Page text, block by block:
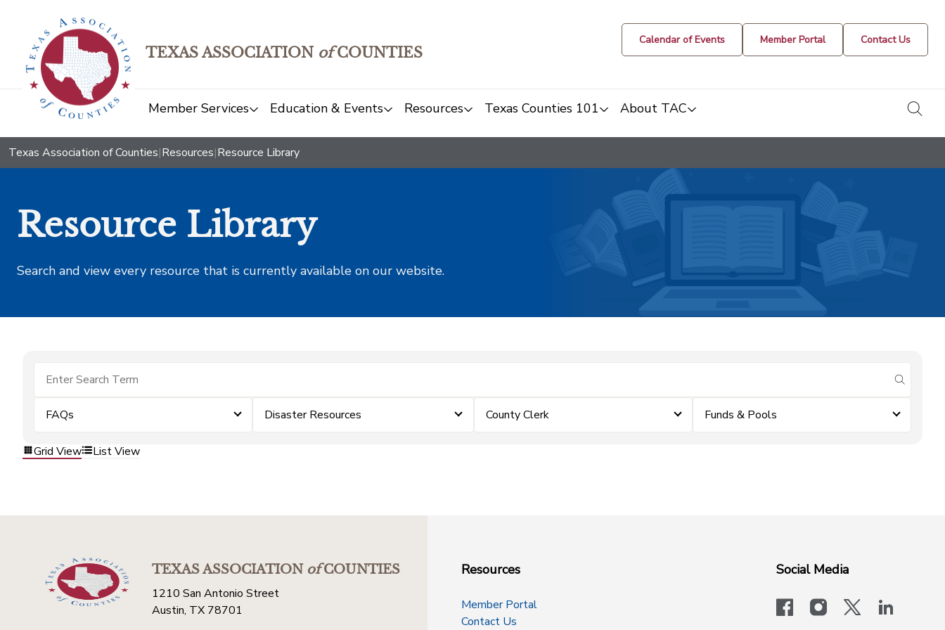
TEXAS ASSOCIATION ofCOUNTIES
Calendar of Events Member Portal Contact Us
Member Services Education & Events Resources Texas Counties 101 About TAC
Texas Association of Counties|Resources|Resource Library
Resource Library
Search and view every resource that is currently available on our website.
submit
FAQs Disaster Resources County Clerk Funds & Pools
Grid View List View
TEXAS ASSOCIATIONofCOUNTIES
1210 San Antonio Street
Austin, TX 78701
Resources
Member Portal
Contact Us
Social Media
facebookinstagram
x-logo-